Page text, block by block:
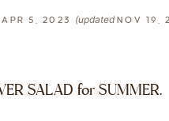
5, 2023 (updatedNOV 19,
SALAD for SUMMER.